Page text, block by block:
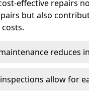
effective repairs
but also
reduces
allow for